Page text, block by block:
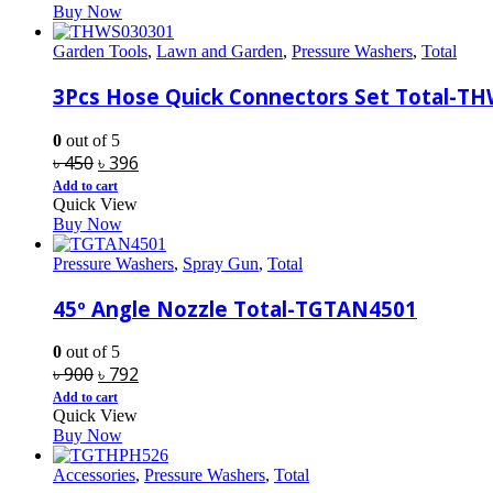
৳ 13,200.
Buy Now
Garden Tools, Lawn and Garden, Pressure Washers, Total
3Pcs Hose Quick Connectors Set Total-
0 out of 5
৳450Original
price
was:
৳ 450.
৳396
৳ 396.
Add to cart
Quick View
Buy Now
Pressure Washers, Spray Gun, Total
45º Angle Nozzle Total-TGTAN4501
0 out of 5
৳900Original
price
was:
৳ 900.
৳ 792
৳ 792.
Add to cart
Quick View
Buy Now
Accessories, Pressure Washers, Total